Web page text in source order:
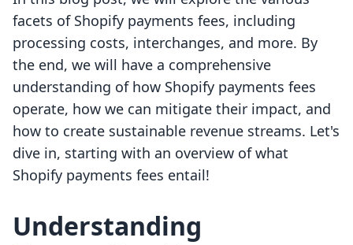
facets of Shopify payments fees, including
processing costs, interchanges, and more. By
the end, we will have a comprehensive
understanding of how Shopify payments fees
operate, how we can mitigate their impact, and
how to create sustainable revenue streams. Let's
dive in, starting with an overview of what
Shopify payments fees entail!
Understanding